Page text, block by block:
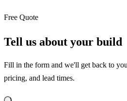
Free Quote
Tell us about your build
Fill in the form and we'll get back to
pricing, and lead times.